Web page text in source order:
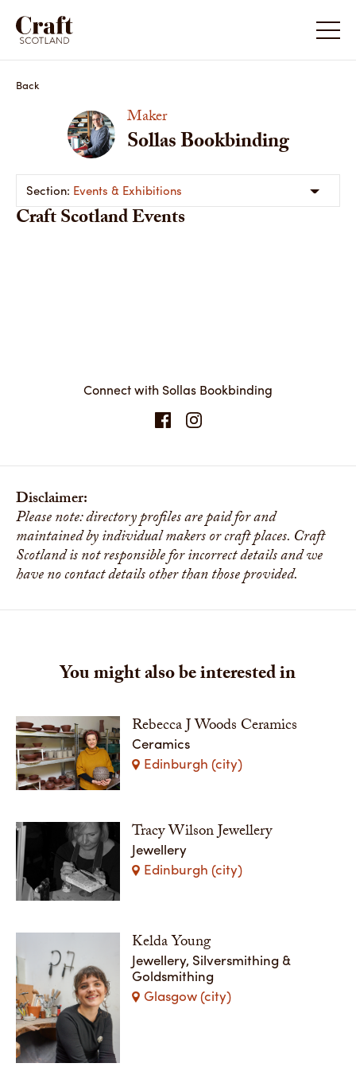
Back
Maker
Sollas Bookbinding
Events & Exhibitions
Craft Scotland Events
Connect with Sollas Bookbinding
Disclaimer:
Please note: directory profiles are paid for and
maintained by individual makers or craft places. Craft
Scotland is not responsible for incorrect details and we
have no contact details other than those provided.
You might also be interested in
Rebecca J Woods Ceramics
Ceramics
Edinburgh (city)
Tracy Wilson Jewellery
Jewellery
Edinburgh (city)
Kelda Young
Jewellery, Silversmithing &
Goldsmithing
Glasgow (city)